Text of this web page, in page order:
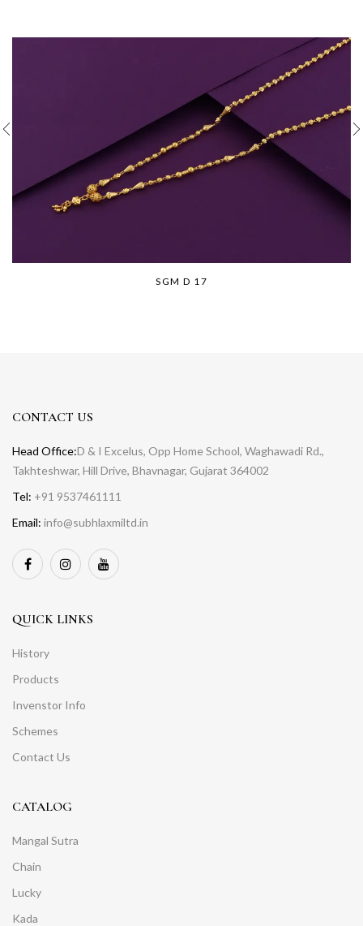
SGM D 17
CONTACT US
Head Office:D & I Excelus, Opp Home School, Waghawadi Rd.,
Takhteshwar, Hill Drive, Bhavnagar, Gujarat 364002
Tel: +91 9537461111
Email: info@subhlaxmiltd.in
QUICK LINKS
History
Products
Invenstor Info
Schemes
Contact Us
CATALOG
Mangal Sutra
Chain
Lucky
Kada